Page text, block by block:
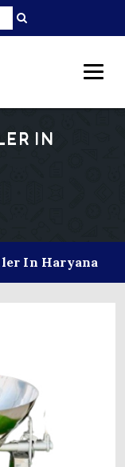
IN
In Haryana